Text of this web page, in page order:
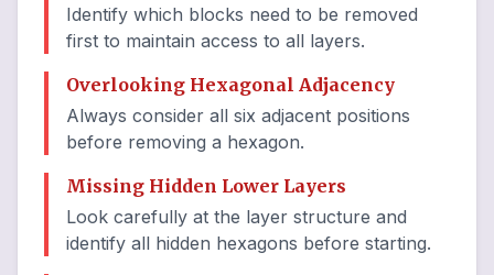
Identify which blocks need to be removed
first to maintain access to all layers.
Overlooking Hexagonal Adjacency
Always consider all six adjacent positions
before removing a hexagon.
Missing Hidden Lower Layers
Look carefully at the layer structure and
identify all hidden hexagons before starting.